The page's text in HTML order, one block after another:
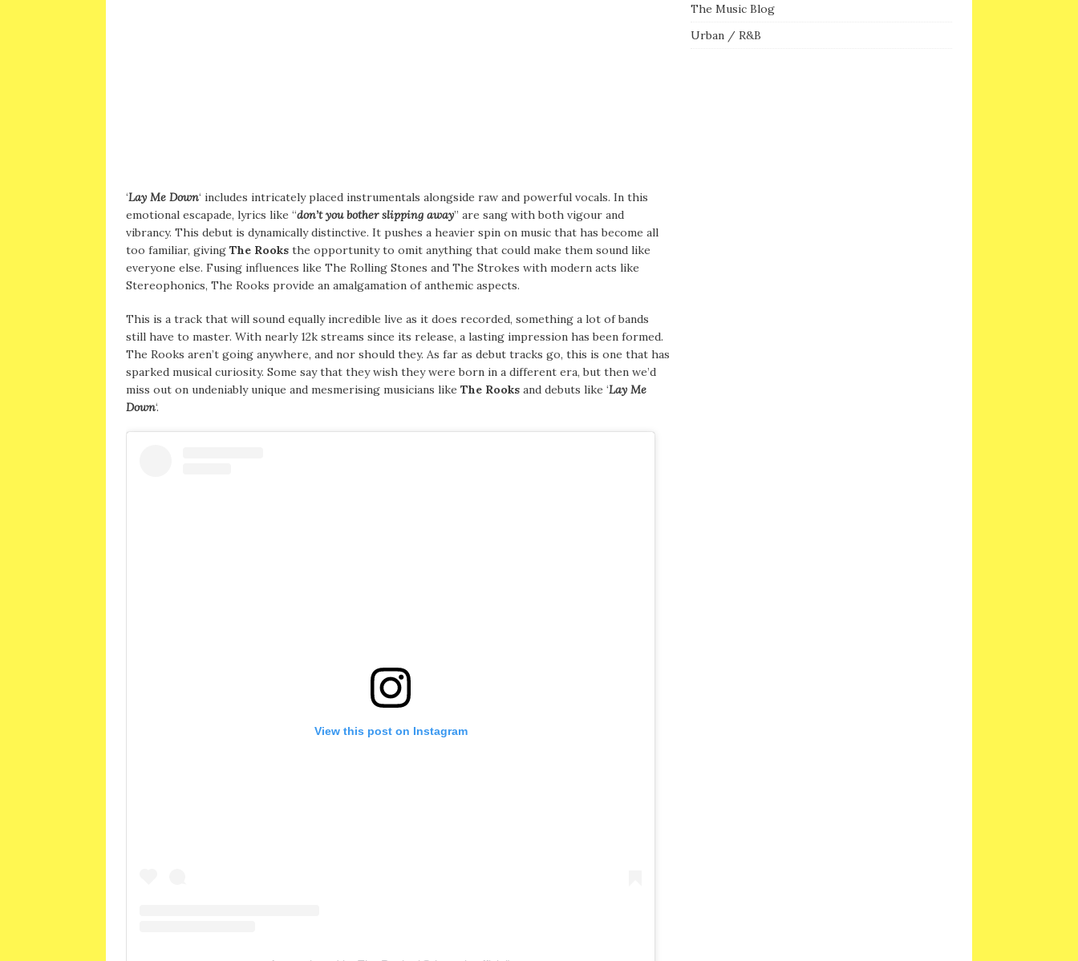
‘Lay Me Down‘ includes intricately placed instrumentals alongside raw and powerful vocals. In this
emotional escapade, lyrics like “don’t you bother slipping away” are sang with both vigour and
vibrancy. This debut is dynamically distinctive. It pushes a heavier spin on music that has become all
too familiar, giving The Rooks the opportunity to omit anything that could make them sound like
everyone else. Fusing influences like The Rolling Stones and The Strokes with modern acts like
Stereophonics, The Rooks provide an amalgamation of anthemic aspects.
This is a track that will sound equally incredible live as it does recorded, something a lot of bands
still have to master. With nearly 12k streams since its release, a lasting impression has been formed.
The Rooks aren’t going anywhere, and nor should they. As far as debut tracks go, this is one that has
sparked musical curiosity. Some say that they wish they were born in a different era, but then we’d
miss out on undeniably unique and mesmerising musicians like The Rooks and debuts like ‘Lay Me
Down‘.
View this post on Instagram
The Music Blog
Urban / R&B